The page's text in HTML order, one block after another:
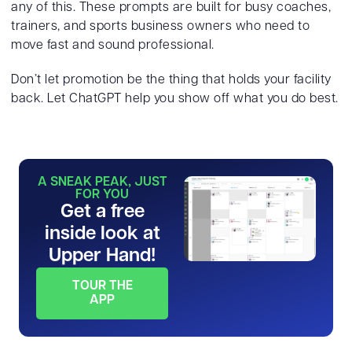
any of this. These prompts are built for busy coaches,
trainers, and sports business owners who need to
move fast and sound professional.
Don’t let promotion be the thing that holds your facility
back. Let ChatGPT help you show off what you do best.
A SNEAK PEAK, JUST
FOR YOU
Get a free
inside look at
Upper Hand!
TOUR THE
APP